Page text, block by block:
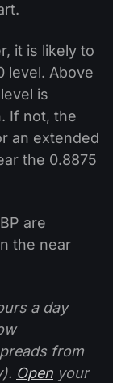
it is likely to
level. Above
is
If not, the
an extended
the 0.8875
are
the near
a day
from
Open your